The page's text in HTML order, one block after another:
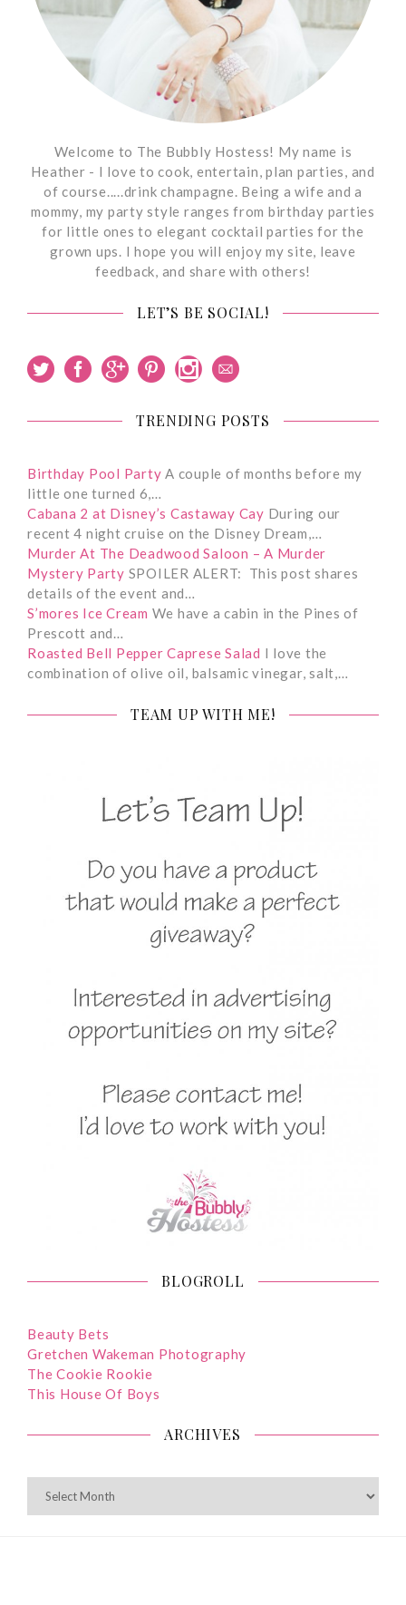
Welcome to The Bubbly Hostess! My name is
Heather - I love to cook, entertain, plan parties, and
of course.....drink champagne. Being a wife and a
mommy, my party style ranges from birthday parties
for little ones to elegant cocktail parties for the
grown ups. I hope you will enjoy my site, leave
feedback, and share with others!
LET’S BE SOCIAL!
TRENDING POSTS
Birthday Pool Party A couple of months before my
little one turned 6,…
Cabana 2 at Disney’s Castaway Cay During our
recent 4 night cruise on the Disney Dream,…
Murder At The Deadwood Saloon – A Murder
Mystery Party SPOILER ALERT: This post shares
details of the event and…
S’mores Ice Cream We have a cabin in the Pines of
Prescott and…
Roasted Bell Pepper Caprese Salad I love the
combination of olive oil, balsamic vinegar, salt,…
TEAM UP WITH ME!
BLOGROLL
Beauty Bets
Gretchen Wakeman Photography
The Cookie Rookie
This House Of Boys
ARCHIVES